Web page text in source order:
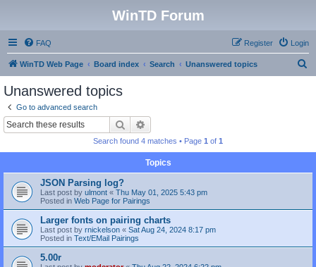
WinTD Forum
FAQ Login
Register
WinTD Web Page Board index Search Unanswered topics
Unanswered topics
Go to advanced search
Search
Search found 4 matches • Page 1 of 1
Topics
JSON Parsing log?
Last post by ulmont « Thu May 01, 2025 5:43 pm
Posted in Web Page for Pairings
Larger fonts on pairing charts
Last post by rnickelson « Sat Aug 24, 2024 8:17 pm
Posted in Text/EMail Pairings
5.00r